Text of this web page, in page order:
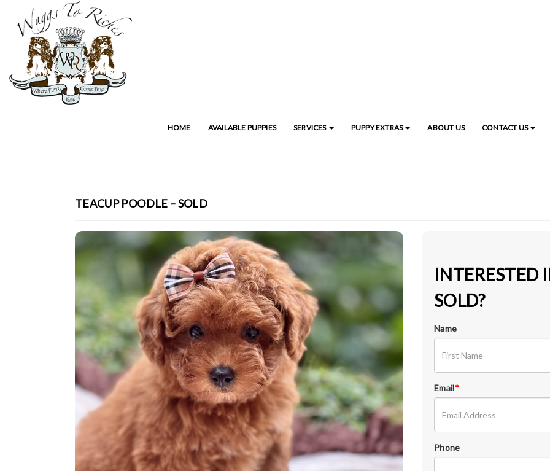
HOME AVAILABLE PUPPIES SERVICES PUPPY EXTRAS ABOUT US CONTACT US
TEACUP POODLE – SOLD
INTERESTED
SOLD?
Name
Email*
Phone